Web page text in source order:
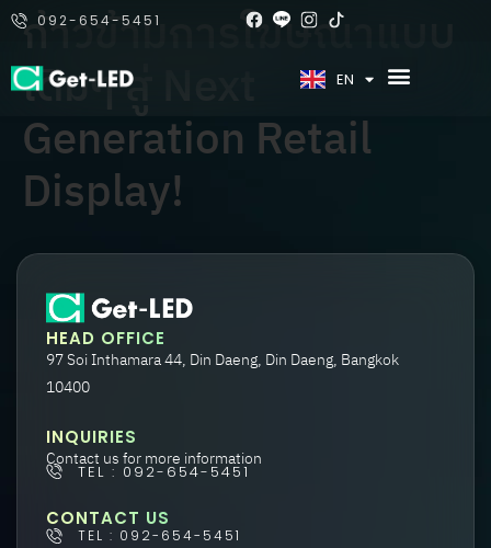
092-654-5451
EN
TH
ก้าวข้ามการโฆษณาแบบ
เดิมๆ สู่ Next
Generation Retail
Display!
HEAD OFFICE
97 Soi Inthamara 44, Din Daeng, Din Daeng, Bangkok
10400
INQUIRIES
Contact us for more information
TEL : 092-654-5451
CONTACT US
TEL : 092-654-5451